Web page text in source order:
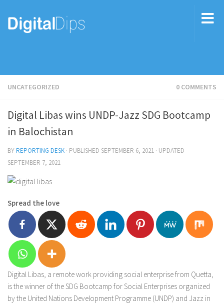
UNCATEGORIZED 0 COMMENTS
Digital Libas wins UNDP-Jazz SDG Bootcamp
in Balochistan
BYREPORTING DESK · PUBLISHED SEPTEMBER 6, 2021 · UPDATED
SEPTEMBER 7, 2021
Spread the love
Digital Libas, a remote work providing social enterprise from Quetta,
is the winner of the SDG Bootcamp for Social Enterprises organized
by the United Nations Development Programme (UNDP) and Jazz in